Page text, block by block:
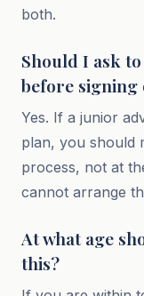
both.
Should I ask
before signing
Yes. If a junior
plan, you should
process, not at
cannot arrange
At what age
this?